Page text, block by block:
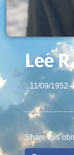
Lee
11/09/1952–
Share this